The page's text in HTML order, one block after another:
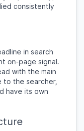
consistently
in search
on-page signal.
with the main
to the searcher,
have its own